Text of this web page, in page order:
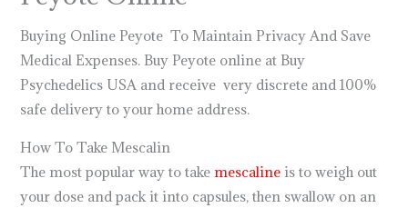
Buying Online Peyote To Maintain Privacy And Save
Medical Expenses. Buy Peyote online at Buy
Psychedelics USA and receive very discrete and 100%
safe delivery to your home address.
How To Take Mescalin
The most popular way to takemescaline is to weigh out
your dose and pack it into capsules, then swallow on an